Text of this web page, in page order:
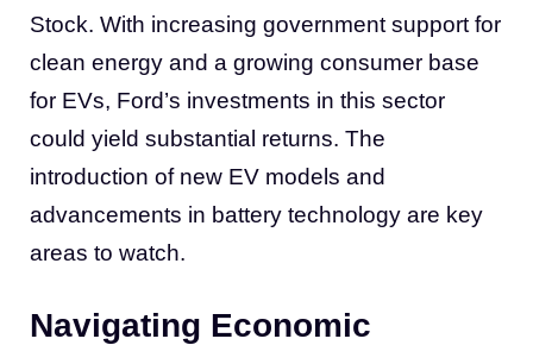
Stock. With increasing government support for
clean energy and a growing consumer base
for EVs, Ford’s investments in this sector
could yield substantial returns. The
introduction of new EV models and
advancements in battery technology are key
areas to watch.
Navigating Economic